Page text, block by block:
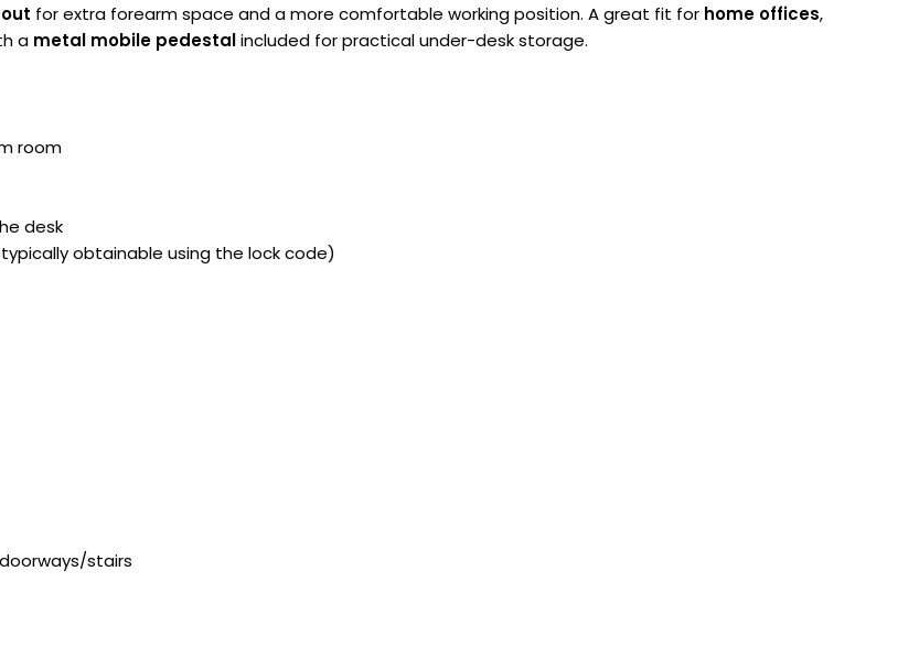
for extra forearm space and a more comfortable working position. A great fit for home offices,
a metal mobile pedestalincluded for practical under-desk storage.
room
desk
obtainable using the lock code)
stairs